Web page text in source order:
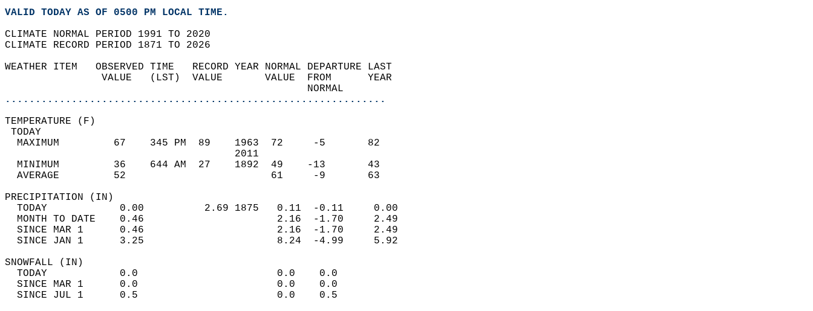
VALID TODAY AS OF 0500 PM LOCAL TIME.
CLIMATE NORMAL PERIOD 1991 TO 2020
CLIMATE RECORD PERIOD 1871 TO 2026
WEATHER ITEM   OBSERVED TIME   RECORD YEAR NORMAL DEPARTURE LAST
                VALUE   (LST)  VALUE       VALUE  FROM      YEAR
                                                  NORMAL
...............................................................
TEMPERATURE (F)
TODAY
  MAXIMUM         67    345 PM  89    1963  72     -5       82
                                      2011
  MINIMUM         36    644 AM  27    1892  49    -13       43
  AVERAGE         52                        61     -9       63
PRECIPITATION (IN)
  TODAY            0.00          2.69 1875   0.11  -0.11     0.00
  MONTH TO DATE    0.46                      2.16  -1.70     2.49
  SINCE MAR 1      0.46                      2.16  -1.70     2.49
  SINCE JAN 1      3.25                      8.24  -4.99     5.92
SNOWFALL (IN)
  TODAY            0.0                       0.0    0.0
  SINCE MAR 1      0.0                       0.0    0.0
  SINCE JUL 1      0.5                       0.0    0.5